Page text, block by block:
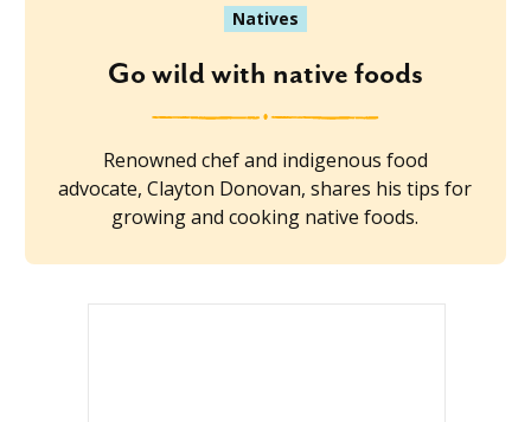
Natives
Go wild with native foods
Renowned chef and indigenous food
advocate, Clayton Donovan, shares his tips for
growing and cooking native foods.